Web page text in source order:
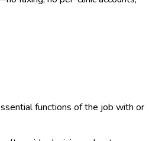
functions of the job with or